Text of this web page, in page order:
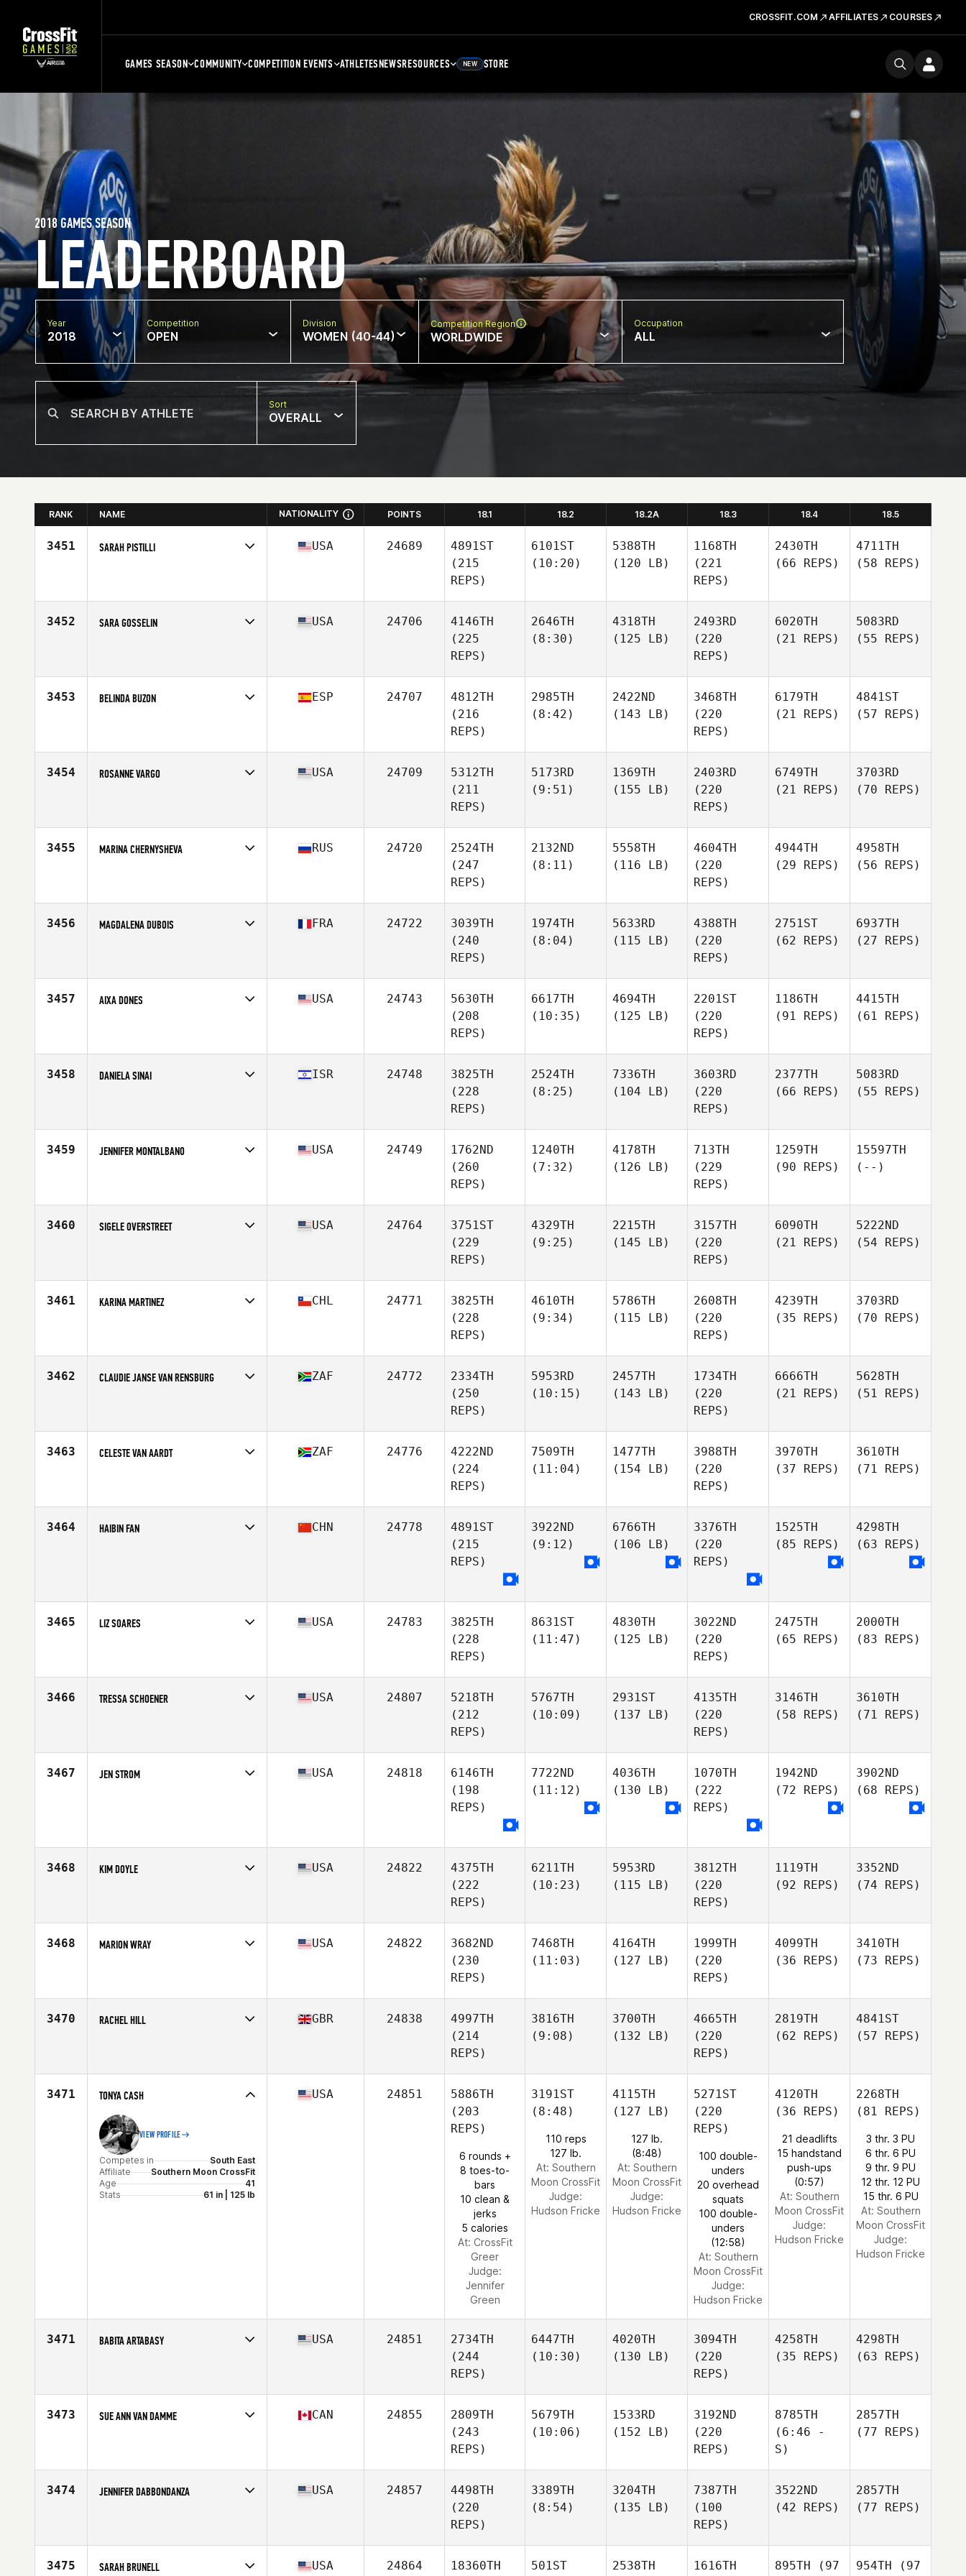
CROSSFIT.COM AFFILIATES COURSES
GAMES SEASON COMMUNITY COMPETITION EVENTS ATHLETESNEWSRESOURCES NEW STORE
LEADERBOARD
2018 GAMES SEASON
Year
2018
Competition
OPEN
Division
WOMEN (40-44)
Competition Region
WORLDWIDE
Occupation
ALL
Sort
OVERALL
RANK NAME NATIONALITY POINTS 18.1 18.2 18.2A 18.3 18.4 18.5
3451 SARAH PISTILLI USA 24689
4891ST
(215
REPS)
6101ST
(10:20)
5388TH
(120 LB)
1168TH
(221
REPS)
2430TH
(66 REPS)
4711TH
(58 REPS)
3452 SARA GOSSELIN USA 24706
4146TH
(225
REPS)
2646TH
(8:30)
4318TH
(125 LB)
2493RD
(220
REPS)
6020TH
(21 REPS)
5083RD
(55 REPS)
3453 BELINDA BUZON ESP 24707
4812TH
(216
REPS)
2985TH
(8:42)
2422ND
(143 LB)
3468TH
(220
REPS)
6179TH
(21 REPS)
4841ST
(57 REPS)
3454 ROSANNE VARGO USA 24709
5312TH
(211
REPS)
5173RD
(9:51)
1369TH
(155 LB)
2403RD
(220
REPS)
6749TH
(21 REPS)
3703RD
(70 REPS)
3455 MARINA CHERNYSHEVA RUS 24720
2524TH
(247
REPS)
2132ND
(8:11)
5558TH
(116 LB)
4604TH
(220
REPS)
4944TH
(29 REPS)
4958TH
(56 REPS)
3456 MAGDALENA DUBOIS FRA 24722
3039TH
(240
REPS)
1974TH
(8:04)
5633RD
(115 LB)
4388TH
(220
REPS)
2751ST
(62 REPS)
6937TH
(27 REPS)
3457 AIXA DONES USA 24743
5630TH
(208
REPS)
6617TH
(10:35)
4694TH
(125 LB)
2201ST
(220
REPS)
1186TH
(91 REPS)
4415TH
(61 REPS)
3458 DANIELA SINAI ISR 24748
3825TH
(228
REPS)
2524TH
(8:25)
7336TH
(104 LB)
3603RD
(220
REPS)
2377TH
(66 REPS)
5083RD
(55 REPS)
3459 JENNIFER MONTALBANO USA 24749
1762ND
(260
REPS)
1240TH
(7:32)
4178TH
(126 LB)
713TH
(229
REPS)
1259TH
(90 REPS)
15597TH
(--)
3460 SIGELE OVERSTREET USA 24764
3751ST
(229
REPS)
4329TH
(9:25)
2215TH
(145 LB)
3157TH
(220
REPS)
6090TH
(21 REPS)
5222ND
(54 REPS)
3461 KARINA MARTINEZ CHL 24771
3825TH
(228
REPS)
4610TH
(9:34)
5786TH
(115 LB)
2608TH
(220
REPS)
4239TH
(35 REPS)
3703RD
(70 REPS)
3462 CLAUDIE JANSE VAN RENSBURG ZAF 24772
2334TH
(250
REPS)
5953RD
(10:15)
2457TH
(143 LB)
1734TH
(220
REPS)
6666TH
(21 REPS)
5628TH
(51 REPS)
3463 CELESTE VAN AARDT ZAF 24776
4222ND
(224
REPS)
7509TH
(11:04)
1477TH
(154 LB)
3988TH
(220
REPS)
3970TH
(37 REPS)
3610TH
(71 REPS)
3464 HAIBIN FAN CHN 24778
4891ST
(215
REPS)
3922ND
(9:12)
6766TH
(106 LB)
3376TH
(220
REPS)
1525TH
(85 REPS)
4298TH
(63 REPS)
3465 LIZ SOARES USA 24783
3825TH
(228
REPS)
8631ST
(11:47)
4830TH
(125 LB)
3022ND
(220
REPS)
2475TH
(65 REPS)
2000TH
(83 REPS)
3466 TRESSA SCHOENER USA 24807
5218TH
(212
REPS)
5767TH
(10:09)
2931ST
(137 LB)
4135TH
(220
REPS)
3146TH
(58 REPS)
3610TH
(71 REPS)
3467 JEN STROM USA 24818
6146TH
(198
REPS)
7722ND
(11:12)
4036TH
(130 LB)
1070TH
(222
REPS)
1942ND
(72 REPS)
3902ND
(68 REPS)
3468 KIM DOYLE USA 24822
4375TH
(222
REPS)
6211TH
(10:23)
5953RD
(115 LB)
3812TH
(220
REPS)
1119TH
(92 REPS)
3352ND
(74 REPS)
3468 MARION WRAY USA 24822
3682ND
(230
REPS)
7468TH
(11:03)
4164TH
(127 LB)
1999TH
(220
REPS)
4099TH
(36 REPS)
3410TH
(73 REPS)
3470 RACHEL HILL GBR 24838
4997TH
(214
REPS)
3816TH
(9:08)
3700TH
(132 LB)
4665TH
(220
REPS)
2819TH
(62 REPS)
4841ST
(57 REPS)
3471 TONYA CASH
VIEW PROFILE
Competes in
South East
Affiliate
Southern Moon CrossFit
Age
41
Stats
61 in | 125 lb
USA 24851
5886TH
(203
REPS)
6 rounds +
8 toes-to-
bars
10 clean &
jerks
5 calories
At: CrossFit
Greer
Judge:
Jennifer
Green
3191ST
(8:48)
110 reps
127 lb.
At: Southern
Moon CrossFit
Judge:
Hudson Fricke
4115TH
(127 LB)
127 lb.
(8:48)
At: Southern
Moon CrossFit
Judge:
Hudson Fricke
5271ST
(220
REPS)
100 double-
unders
20 overhead
squats
100 double-
unders
(12:58)
At: Southern
Moon CrossFit
Judge:
Hudson Fricke
4120TH
(36 REPS)
21 deadlifts
15 handstand
push-ups
(0:57)
At: Southern
Moon CrossFit
Judge:
Hudson Fricke
2268TH
(81 REPS)
3 thr. 3 PU
6 thr. 6 PU
9 thr. 9 PU
12 thr. 12 PU
15 thr. 6 PU
At: Southern
Moon CrossFit
Judge:
Hudson Fricke
3471 BABITA ARTABASY USA 24851
2734TH
(244
REPS)
6447TH
(10:30)
4020TH
(130 LB)
3094TH
(220
REPS)
4258TH
(35 REPS)
4298TH
(63 REPS)
3473 SUE ANN VAN DAMME CAN 24855
2809TH
(243
REPS)
5679TH
(10:06)
1533RD
(152 LB)
3192ND
(220
REPS)
8785TH
(6:46 -
S)
2857TH
(77 REPS)
3474 JENNIFER DABBONDANZA USA 24857
4498TH
(220
REPS)
3389TH
(8:54)
3204TH
(135 LB)
7387TH
(100
REPS)
3522ND
(42 REPS)
2857TH
(77 REPS)
3475 SARAH BRUNELL USA 24864 18360TH 501ST 2538TH 1616TH 895TH (97 954TH (97